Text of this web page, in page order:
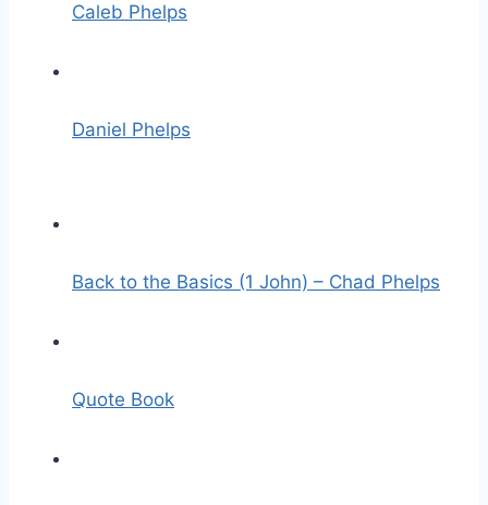
Caleb Phelps
Daniel Phelps
Back to the Basics (1 John) – Chad Phelps
Quote Book